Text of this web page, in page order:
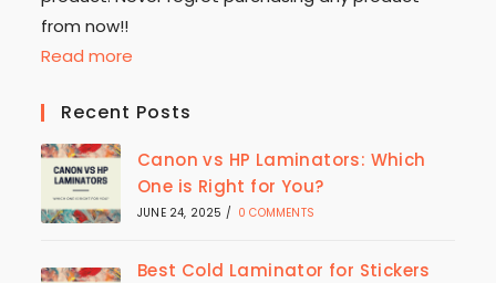
from now!!
Read more
Recent Posts
Canon vs HP Laminators: Which
One is Right for You?
JUNE 24, 2025 / 0 COMMENTS
Best Cold Laminator for Stickers